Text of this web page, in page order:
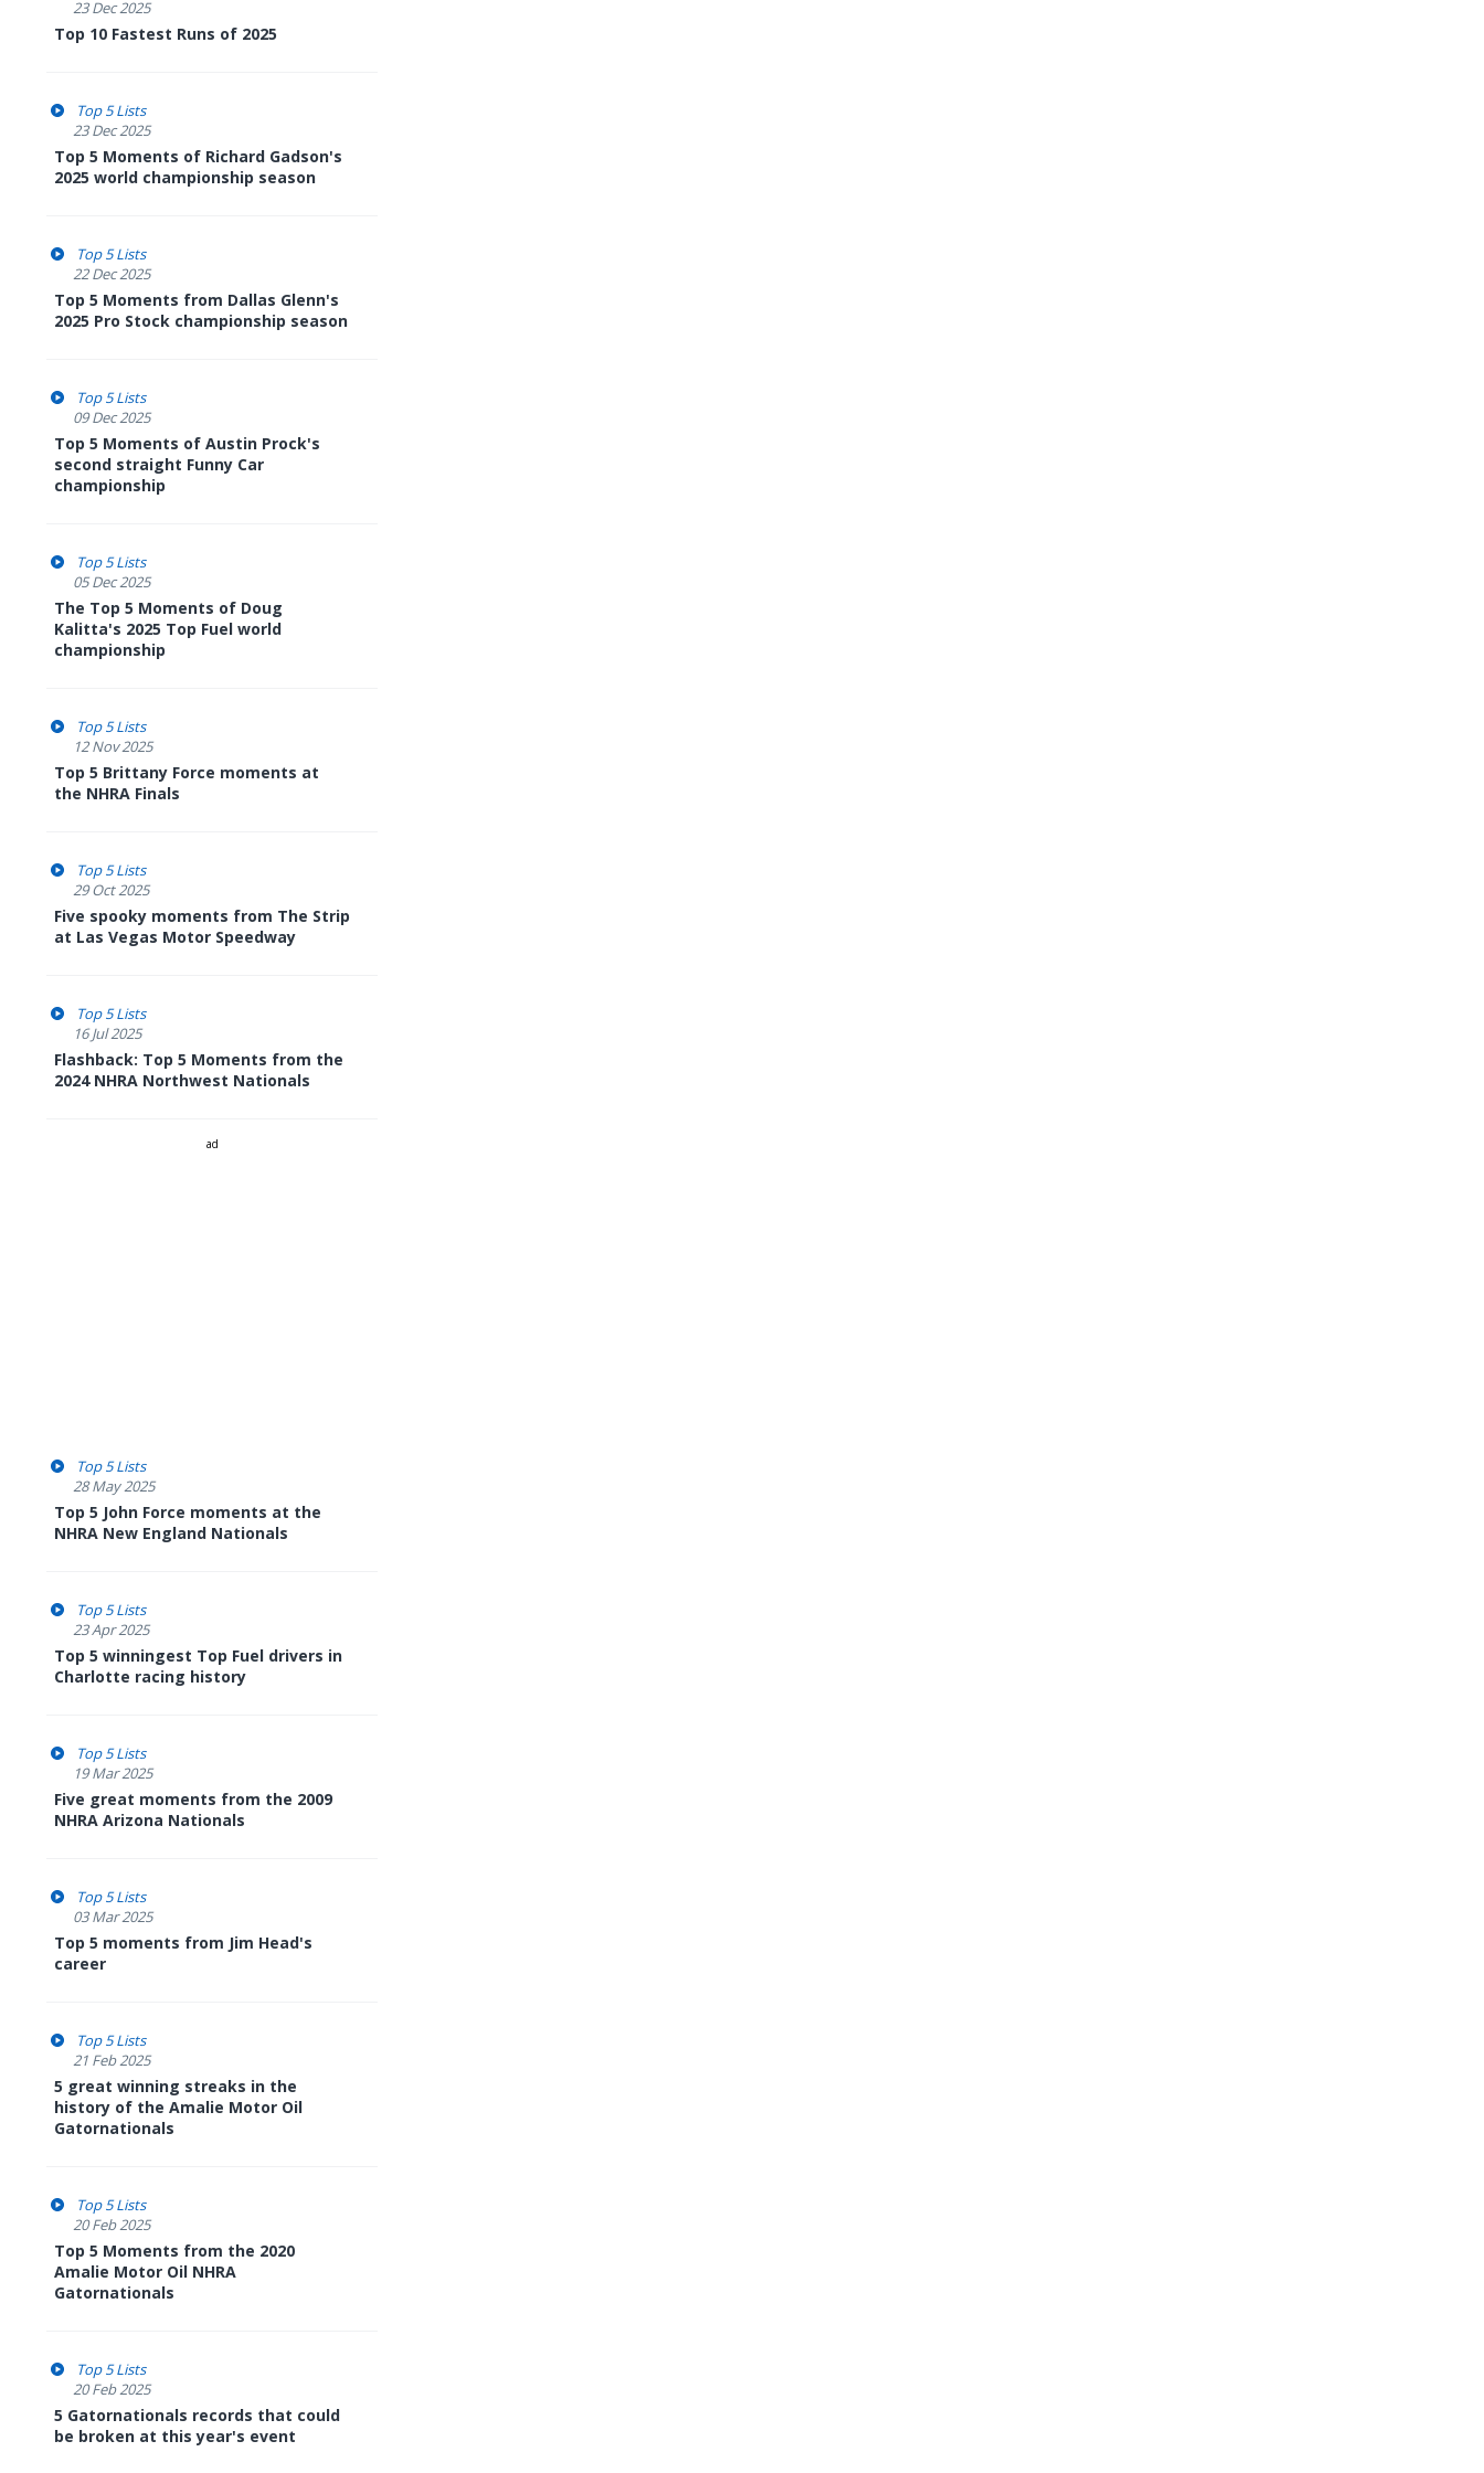
23 Dec 2025
Top 10 Fastest Runs of 2025
Top 5 Lists
23 Dec 2025
Top 5 Moments of Richard Gadson's
2025 world championship season
Top 5 Lists
22 Dec 2025
Top 5 Moments from Dallas Glenn's
2025 Pro Stock championship season
Top 5 Lists
09 Dec 2025
Top 5 Moments of Austin Prock's
second straight Funny Car
championship
Top 5 Lists
05 Dec 2025
The Top 5 Moments of Doug
Kalitta's 2025 Top Fuel world
championship
Top 5 Lists
12 Nov 2025
Top 5 Brittany Force moments at
the NHRA Finals
Top 5 Lists
29 Oct 2025
Five spooky moments from The Strip
at Las Vegas Motor Speedway
Top 5 Lists
16 Jul 2025
Flashback: Top 5 Moments from the
2024 NHRA Northwest Nationals
ad
Top 5 Lists
28 May 2025
Top 5 John Force moments at the
NHRA New England Nationals
Top 5 Lists
23 Apr 2025
Top 5 winningest Top Fuel drivers in
Charlotte racing history
Top 5 Lists
19 Mar 2025
Five great moments from the 2009
NHRA Arizona Nationals
Top 5 Lists
03 Mar 2025
Top 5 moments from Jim Head's
career
Top 5 Lists
21 Feb 2025
5 great winning streaks in the
history of the Amalie Motor Oil
Gatornationals
Top 5 Lists
20 Feb 2025
Top 5 Moments from the 2020
Amalie Motor Oil NHRA
Gatornationals
Top 5 Lists
20 Feb 2025
5 Gatornationals records that could
be broken at this year's event